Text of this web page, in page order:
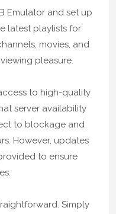
Emulator and set up
latest playlists for
movies, and
pleasure.
to high-quality
server availability
to blockage and
However, updates
to ensure
Simply